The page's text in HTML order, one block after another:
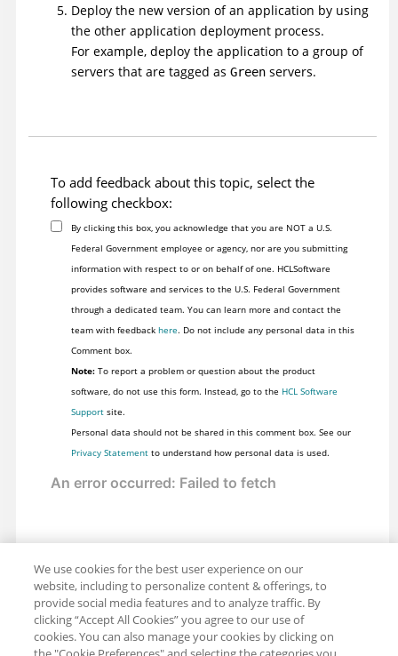
Deploy the new version of an application by using
the other application deployment process.
For example, deploy the application to a group of
servers that are tagged as Green servers.
To add feedback about this topic, select the
following checkbox:
By clicking this box, you acknowledge that you are NOT a U.S.
Federal Government employee or agency, nor are you submitting
information with respect to or on behalf of one. HCLSoftware
provides software and services to the U.S. Federal Government
through a dedicated team. You can learn more and contact the
team with feedback here. Do not include any personal data in this
Comment box.
Note:To report a problem or question about the product
software, do not use this form. Instead, go to the HCL Software
Supportsite.
Personal data should not be shared in this comment box. See our
Privacy Statementto understand how personal data is used.
We use cookies for the best user experience on our
website, including to personalize content & offerings, to
provide social media features and to analyze traffic. By
clicking “Accept All Cookies” you agree to our use of
cookies. You can also manage your cookies by clicking on